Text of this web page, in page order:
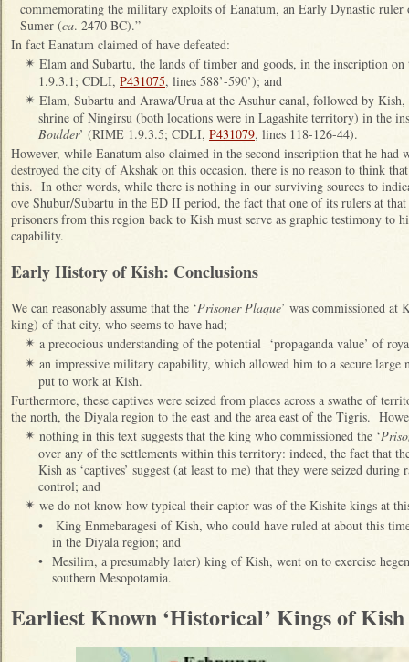
commemorating the military exploits of Eanatum, an Early Dynastic ruler
Sumer (ca. 2470 BC).”
In fact Eanatum claimed of have defeated:
✴ Elam and Subartu, the lands of timber and goods, in the inscription on
1.9.3.1; CDLI, P431075, lines 588’-590’); and
✴ Elam, Subartu and Arawa/Urua at the Asuhur canal, followed by
shrine of Ningirsu (both locations were in Lagashite territory) in the
Boulder’ (RIME 1.9.3.5; CDLI, P431079, lines 118-126-44).
However, while Eanatum also claimed in the second inscription that he had
destroyed the city of Akshak on this occasion, there is no reason to think
this. In other words, while there is nothing in our surviving sources to
ove Shubur/Subartu in the ED II period, the fact that one of its rulers at
prisoners from this region back to Kish must serve as graphic testimony to
capability.
Early History of Kish: Conclusions
We can reasonably assume that the ‘Prisoner Plaque’ was commissioned at
king) of that city, who seems to have had;
✴ a precocious understanding of the potential ‘propaganda value’ of
✴ an impressive military capability, which allowed him to a secure large
put to work at Kish.
Furthermore, these captives were seized from places across a swathe of
the north, the Diyala region to the east and the area east of the Tigris.
✴ nothing in this text suggests that the king who commissioned the ‘
over any of the settlements within this territory: indeed, the fact that
Kish as ‘captives’ suggest (at least to me) that they were seized
control; and
✴ we do not know how typical their captor was of the Kishite kings at
•
King Enmebaragesi of Kish, who could have ruled at about this
in the Diyala region; and
• Mesilim, a presumably later) king of Kish, went on to exercise
southern Mesopotamia.
Earliest Known ‘Historical’ Kings of